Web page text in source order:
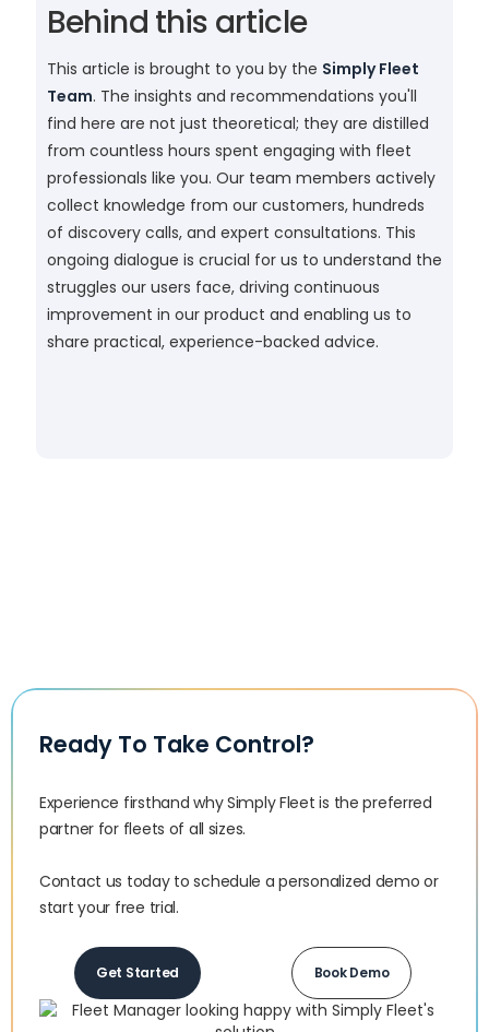
Behind this article
This article is brought to you by the Simply Fleet
Team. The insights and recommendations you'll
find here are not just theoretical; they are distilled
from countless hours spent engaging with fleet
professionals like you. Our team members actively
collect knowledge from our customers, hundreds
of discovery calls, and expert consultations. This
ongoing dialogue is crucial for us to understand the
struggles our users face, driving continuous
improvement in our product and enabling us to
share practical, experience-backed advice.
Ready To Take Control?
Experience firsthand why Simply Fleet is the preferred
partner for fleets of all sizes.‍
Contact us today to schedule a personalized demo or
start your free trial.
Get Started Book Demo